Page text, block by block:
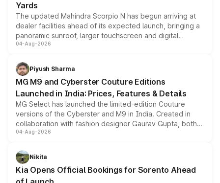
Yards
The updated Mahindra Scorpio N has begun arriving at
dealer facilities ahead of its expected launch, bringing a
panoramic sunroof, larger touchscreen and digital
instrument cluster borrowed from the Thar Roxx, along
both rows.
04-Aug-2026
Piyush Sharma
MG M9 and Cyberster Couture Editions
Launched in India: Prices, Features & Details
MG Select has launched the limited-edition Couture
versions of the Cyberster and M9 in India. Created in
collaboration with fashion designer Gaurav Gupta, both
models receive exclusive cosmetic enhancements
just 50 units each, the special editions are priced above
the standard versions and deliveries begin this month.
04-Aug-2026
Nikita
Kia Opens Official Bookings for Sorento Ahead